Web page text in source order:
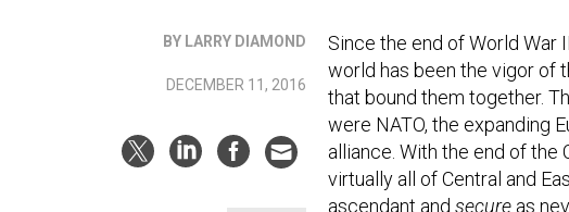
BY LARRY DIAMOND
DECEMBER 11, 2016
Since the end of World War
world has been the vigor of
that bound them together.
were NATO, the expanding
alliance. With the end of the
virtually all of Central and
ascendant and secure as